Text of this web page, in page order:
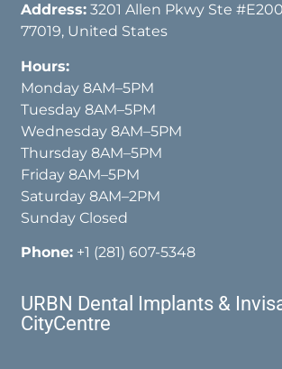
Address: 3201 Allen Pkwy Ste
77019, United States
Hours:
Monday 8AM–5PM
Tuesday 8AM–5PM
Wednesday 8AM–5PM
Thursday 8AM–5PM
Friday 8AM–5PM
Saturday 8AM–2PM
Sunday Closed
Phone: +1 (281) 607-5348
URBN Dental Implants &
CityCentre